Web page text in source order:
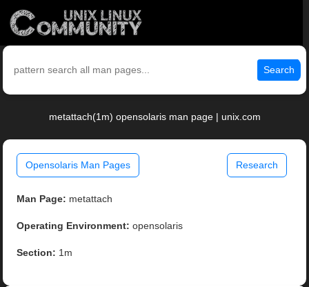
Search
metattach(1m) opensolaris man page | unix.com
Opensolaris Man Pages Research
Man Page: metattach
Operating Environment: opensolaris
Section: 1m